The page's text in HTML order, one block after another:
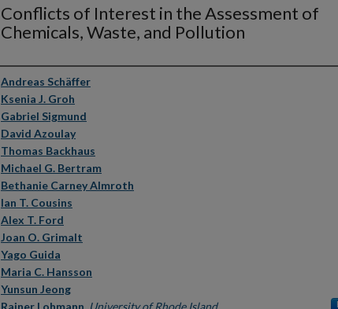
Conflicts of Interest in the Assessment of
Chemicals, Waste, and Pollution
Authors
Andreas Schäffer
Ksenia J. Groh
Gabriel Sigmund
David Azoulay
Thomas Backhaus
Michael G. Bertram
Bethanie Carney Almroth
Ian T. Cousins
Alex T. Ford
Joan O. Grimalt
Yago Guida
Maria C. Hansson
Yunsun Jeong
Rainer Lohmann, University of Rhode Island